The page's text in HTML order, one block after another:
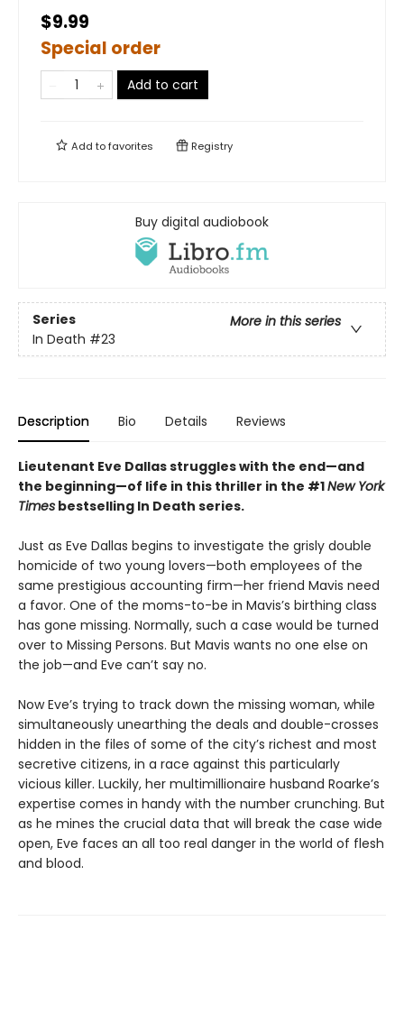
$9.99
Special order
Add to cart
Add tofavorites Registry
Buy digital audiobook
Series
More in this series
In Death #23
Description Bio Details Reviews
Lieutenant Eve Dallas struggles with the end—and
the beginning—of life in this thriller in the #1New York
Times bestselling In Death series.
Just as Eve Dallas begins to investigate the grisly double
homicide of two young lovers—both employees of the
same prestigious accounting firm—her friend Mavis need
a favor. One of the moms-to-be in Mavis’s birthing class
has gone missing. Normally, such a case would be turned
over to Missing Persons. But Mavis wants no one else on
the job—and Eve can’t say no.
Now Eve’s trying to track down the missing woman, while
simultaneously unearthing the deals and double-crosses
hidden in the files of some of the city’s richest and most
secretive citizens, in a race against this particularly
vicious killer. Luckily, her multimillionaire husband Roarke’s
expertise comes in handy with the number crunching. But
as he mines the crucial data that will break the case wide
open, Eve faces an all too real danger in the world of flesh
and blood.